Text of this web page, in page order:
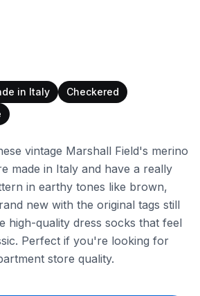
in Italy
Checkered
vintage Marshall Field's merino
made in Italy and have a really
in earthy tones like brown,
new with the original tags still
high-quality dress socks that feel
Perfect if you're looking for
store quality.